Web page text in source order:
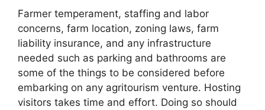
Farmer temperament, staffing and labor
concerns, farm location, zoning laws, farm
liability insurance, and any infrastructure
needed such as parking and bathrooms are
some of the things to be considered before
embarking on any agritourism venture. Hosting
visitors takes time and effort. Doing so should